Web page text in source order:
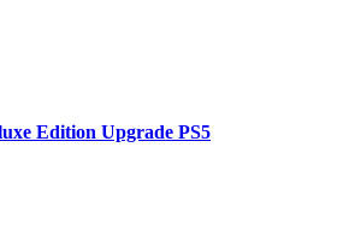
Edition Upgrade PS5